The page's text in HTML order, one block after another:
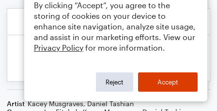
Artist Kacey Musgraves,Daniel Tashian
By clicking “Accept”, you agree to the
storing of cookies on your device to
enhance site navigation, analyze site usage,
and assist in our marketing efforts. View our
Privacy Policy for more information.
Reject Accept